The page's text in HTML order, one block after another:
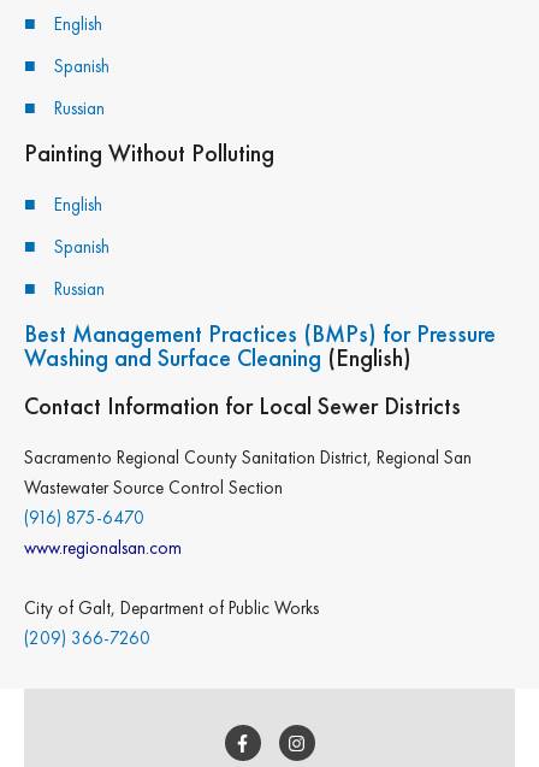
English
Spanish
Russian
Painting Without Polluting
English
Spanish
Russian
Best Management Practices (BMPs) for Pressure
Washing and Surface Cleaning (English)
Contact Information for Local Sewer Districts
Sacramento Regional County Sanitation District, Regional San
Wastewater Source Control Section
(916) 875-6470
www.regionalsan.com
City of Galt, Department of Public Works
(209) 366-7260
emails at any time by using the SafeUnsubscribe® link, found at the